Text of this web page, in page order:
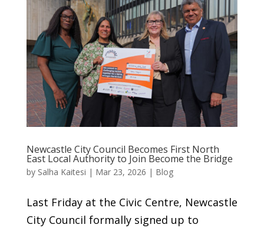
Newcastle City Council Becomes First North
East Local Authority to Join Become the Bridge
by Salha Kaitesi | Mar 23, 2026 | Blog
Last Friday at the Civic Centre, Newcastle
City Council formally signed up to